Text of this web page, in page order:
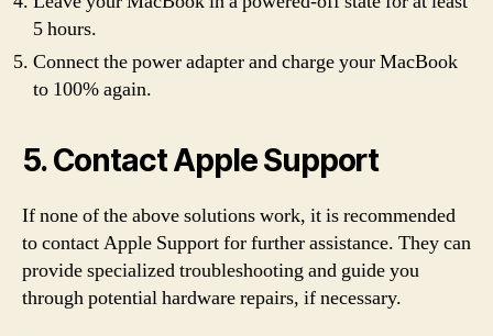
5 hours.
Connect the power adapter and charge your MacBook
to 100% again.
5. Contact Apple Support
If none of the above solutions work, it is recommended
to contact Apple Support for further assistance. They can
provide specialized troubleshooting and guide you
through potential hardware repairs, if necessary.